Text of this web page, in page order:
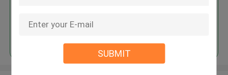
SUBMIT